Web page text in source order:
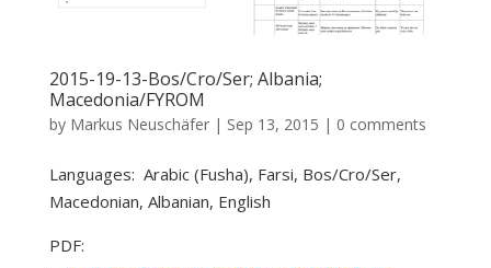
2015-19-13-Bos/Cro/Ser; Albania;
Macedonia/FYROM
by Markus Neuschäfer| Sep 13, 2015 | 0 comments
Languages: Arabic (Fusha), Farsi, Bos/Cro/Ser,
Macedonian, Albanian, English
PDF: